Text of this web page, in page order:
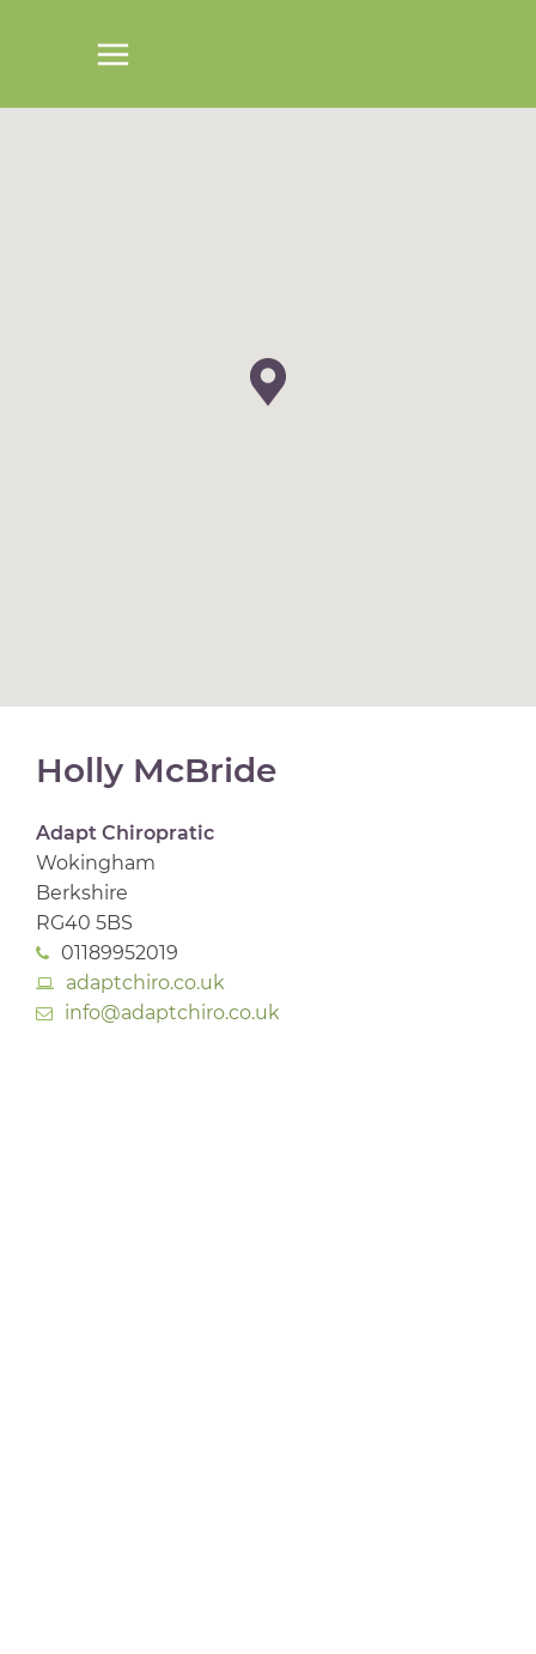
Holly McBride
Adapt Chiropratic
Wokingham
Berkshire
RG40 5BS
01189952019
adaptchiro.co.uk
info@adaptchiro.co.uk